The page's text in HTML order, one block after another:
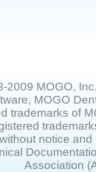
2009 MOGO,
MOGO
trademarks of
notice
Association